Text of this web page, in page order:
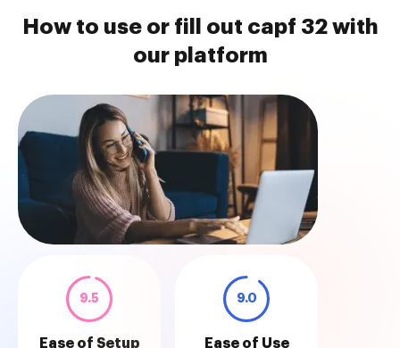
How to use or fill out capf 32 with
our platform
9.5
Ease of Setup
9.0
Ease of Use